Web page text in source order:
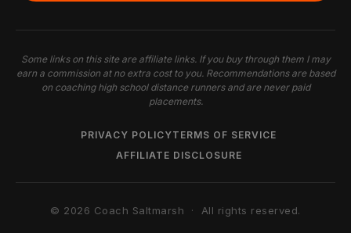
Some links on this site are affiliate links. If you buy through them I may
earn a commission at no extra cost to you. Recommendations are based
on coaching high school distance runners and are never paid
placements.
PRIVACY POLICYTERMS OF SERVICE
AFFILIATE DISCLOSURE
© 2026 Coach Saltmarsh · All rights reserved.